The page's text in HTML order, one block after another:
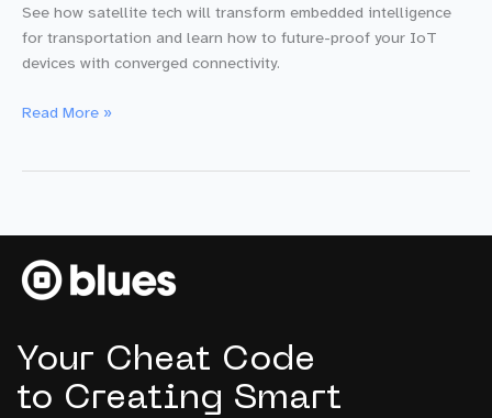
See how satellite tech will transform embedded intelligence
for transportation and learn how to future-proof your IoT
devices with converged connectivity.
Satellite
Product
Managers
Need
Read More »
Your Cheat Code
to Creating Smart